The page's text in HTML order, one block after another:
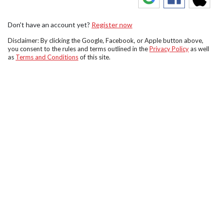
Don't have an account yet? Register now
Disclaimer: By clicking the Google, Facebook, or Apple button above,
you consent to the rules and terms outlined in thePrivacy Policyas well
as Terms and Conditionsof this site.